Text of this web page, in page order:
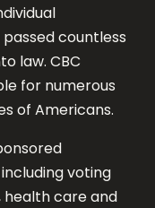
countless
law. CBC
for numerous
of Americans.
voting
health care and